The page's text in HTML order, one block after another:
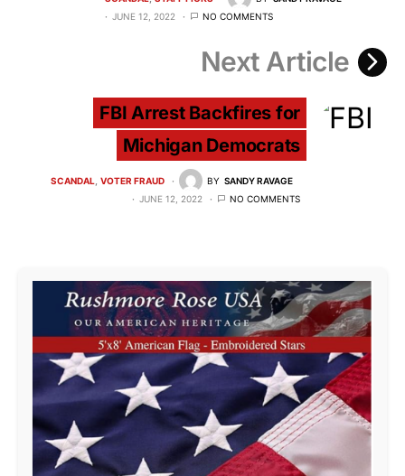
JUNE 12, 2022
NO COMMENTS
Next Article
FBI Arrest Backfires for
Michigan Democrats
SCANDAL VOTER FRAUD BY SANDY RAVAGE
JUNE 12, 2022
NO COMMENTS